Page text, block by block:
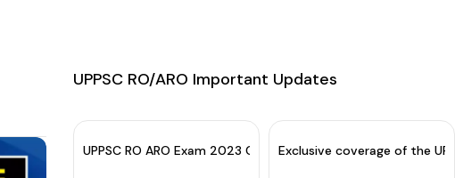
UPPSC RO/ARO Important Updates
UPPSC RO ARO Exam 2023 Cancelled: Re-exam Soon
Exclusive coverage of the